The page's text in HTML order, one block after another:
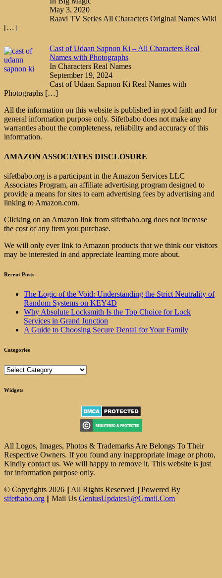
May 3, 2020
Raavi TV Series All Characters Original Names Wiki
[…]
Cast of Udaan Sapnon Ki – All Characters Real
Names with Photographs
In Characters Real Names
September 19, 2024
Cast of Udaan Sapnon Ki Real Names with
Photographs […]
All the information on this website is published in good faith and for
general information purpose only. Sifetbabo does not make any
warranties about the completeness, reliability and accuracy of this
information.
AMAZON ASSOCIATES DISCLOSURE
sifetbabo.org is a participant in the Amazon Services LLC
Associates Program, an affiliate advertising program designed to
provide a means for sites to earn advertising fees by advertising and
linking to Amazon.com.
Clicking on an Amazon link from sifetbabo.org does not increase
the cost of any item you purchase.
We will only ever link to Amazon products that we think our visitors
may be interested in and appreciate learning more about.
Recent Posts
The Logic of the Void: Understanding the Strict Neutrality of
Random Systems on KEY4D
Why Absolute Locksmith Is the Top Choice for Lock
Services in Grand Junction
A Guide to Choosing Secure Dental for Your Family
Categories
Categories
Widgets
All Logos, Images, Photos & Trademarks Are Belongs To Their
Respective Owners. If you found any inappropriate image or photo,
Kindly contact us. We will happy to remove it. This website is just
for information purpose only.
© Copyrights 2026 || All Rights Reserved || Powered By
sifetbabo.org || Mail Us GeniusUpdates1@Gmail.Com